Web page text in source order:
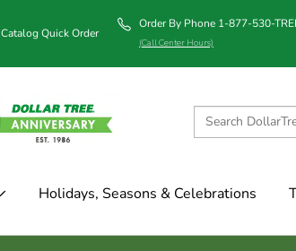
Catalog Quick Order
Order By Phone 1-877-530-
(Call Center Hours)
Holidays, Seasons & Celebrations